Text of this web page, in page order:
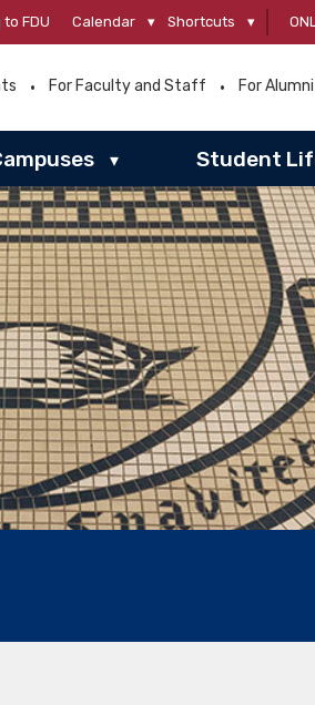
to FDU Calendar ▾ Shortcuts ▾
For Faculty and Staff For Alumni
▾ Student